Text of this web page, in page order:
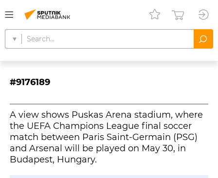
#9176189
A view shows Puskas Arena stadium, where
the UEFA Champions League final soccer
match between Paris Saint-Germain (PSG)
and Arsenal will be played on May 30, in
Budapest, Hungary.